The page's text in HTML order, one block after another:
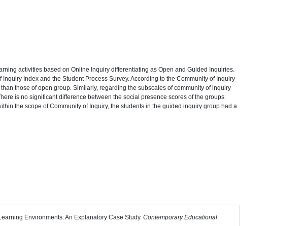
activities based on Online Inquiry differentiating as Open and Guided Inquiries.
Index and the Student Process Survey. According to the Community of Inquiry
those of open group. Similarly, regarding the subscales of community of inquiry
is no significant difference between the social presence scores of the groups.
the scope of Community of Inquiry, the students in the guided inquiry group had a
Environments: An Explanatory Case Study. Contemporary Educational